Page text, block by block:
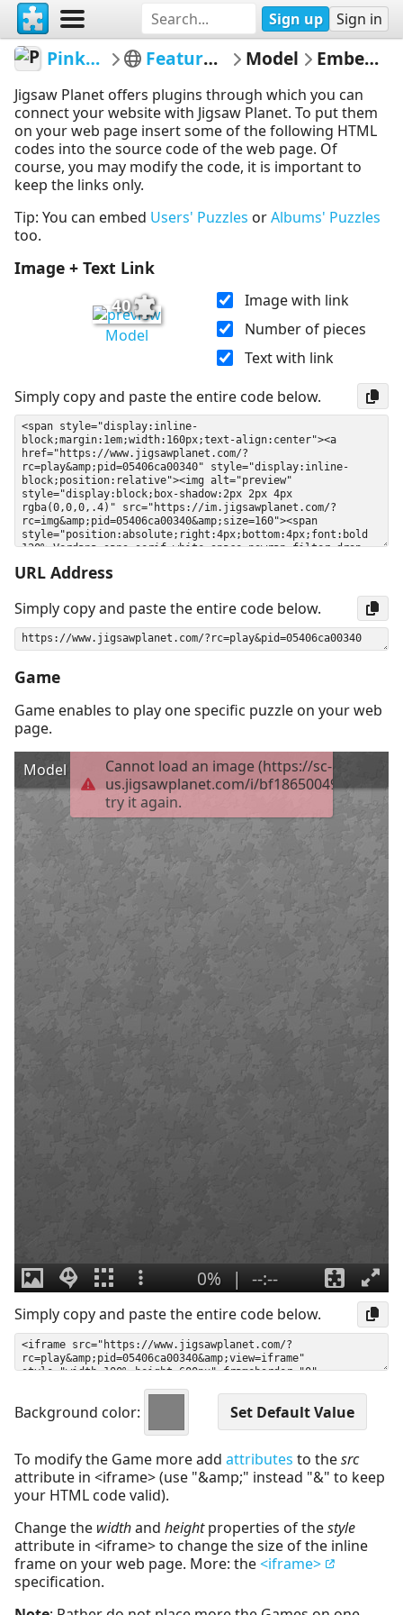
Sign up Sign in
PinkFuschia1 Featured puzzles Model Embed Puzzle
Jigsaw Planet offers plugins through which you can
connect your website with Jigsaw Planet. To put them
on your web page insert some of the following HTML
codes into the source code of the web page. Of
course, you may modify the code, it is important to
keep the links only.
Tip: You can embed Users' Puzzles orAlbums' Puzzles
too.
Image + Text Link
40
Model
Image with link
Number of pieces
Text with link
Simply copy and paste the entire code below.
URL Address
Simply copy and paste the entire code below.
Game
Game enables to play one specific puzzle on your web
page.
Simply copy and paste the entire code below.
Background color:
To modify the Game more add attributes to thesrc
attribute in <iframe> (use "&amp;" instead "&" to keep
your HTML code valid).
Change the widthand heightproperties of thestyle
attribute in <iframe> to change the size of the inline
frame on your web page. More: the<iframe>
specification.